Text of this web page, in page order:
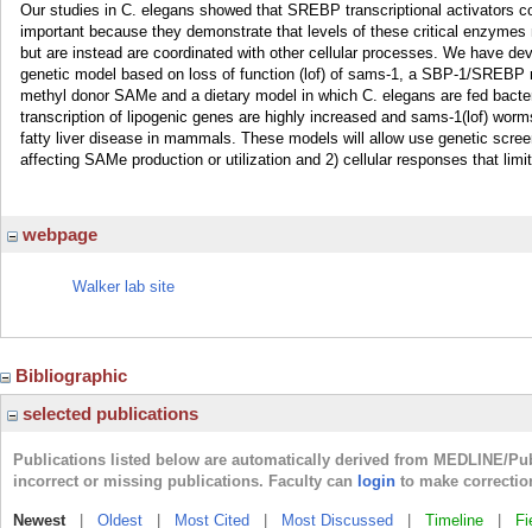
Our studies in C. elegans showed that SREBP transcriptional activators
important because they demonstrate that levels of these critical enzymes
but are instead are coordinated with other cellular processes. We have
genetic model based on loss of function (lof) of sams-1, a SBP-1/
methyl donor SAMe and a dietary model in which C. elegans are fed
transcription of lipogenic genes are highly increased and sams-1(lof)
fatty liver disease in mammals. These models will allow use genetic
affecting SAMe production or utilization and 2) cellular responses that
webpage
Walker lab site
Bibliographic
selected publications
Publications listed below are automatically derived from MEDLINE/
incorrect or missing publications. Faculty can login to make
Newest| Oldest Most Cited Most Discussed Timeline